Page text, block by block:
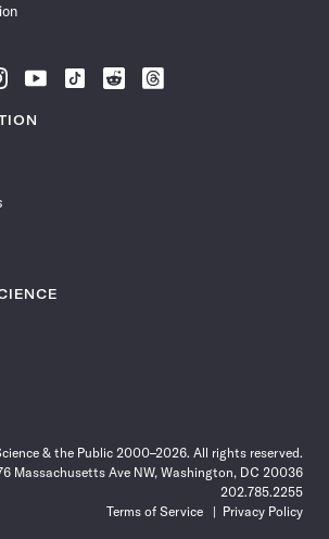
Follow
News
Follow
Follow
Follow
& the Public 2000–2026. All rights reserved.
Massachusetts Ave NW, Washington, DC 20036
202.785.2255
Terms of Service
Privacy Policy